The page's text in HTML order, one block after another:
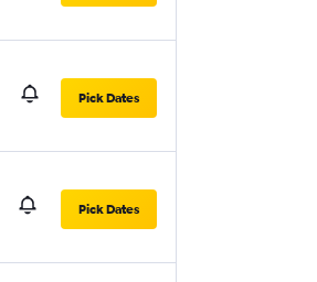
Pick Dates
Pick Dates